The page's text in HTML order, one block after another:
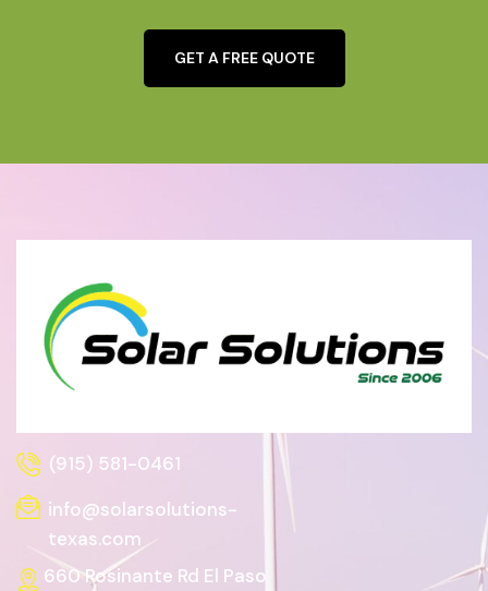
GET A FREE QUOTE
(915) 581-0461
info@solarsolutions-
texas.com
660 Rosinante Rd El Paso